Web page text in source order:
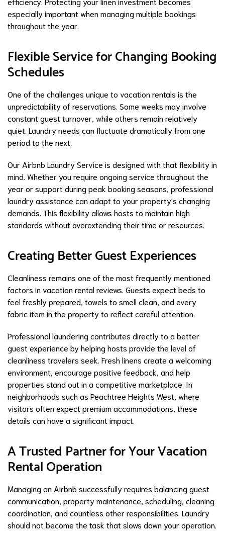
especially important when managing multiple bookings
throughout the year.
Flexible Service for Changing Booking
Schedules
One of the challenges unique to vacation rentals is the
unpredictability of reservations. Some weeks may involve
constant guest turnover, while others remain relatively
quiet. Laundry needs can fluctuate dramatically from one
period to the next.
Our Airbnb Laundry Service is designed with that flexibility in
mind. Whether you require ongoing service throughout the
year or support during peak booking seasons, professional
laundry assistance can adapt to your property's changing
demands. This flexibility allows hosts to maintain high
standards without overextending their time or resources.
Creating Better Guest Experiences
Cleanliness remains one of the most frequently mentioned
factors in vacation rental reviews. Guests expect beds to
feel freshly prepared, towels to smell clean, and every
fabric item in the property to reflect careful attention.
Professional laundering contributes directly to a better
guest experience by helping hosts provide the level of
cleanliness travelers seek. Fresh linens create a welcoming
environment, encourage positive feedback, and help
properties stand out in a competitive marketplace. In
neighborhoods such as Peachtree Heights West, where
visitors often expect premium accommodations, these
details can have a significant impact.
A Trusted Partner for Your Vacation
Rental Operation
Managing an Airbnb successfully requires balancing guest
communication, property maintenance, scheduling, cleaning
coordination, and countless other responsibilities. Laundry
should not become the task that slows down your operation.